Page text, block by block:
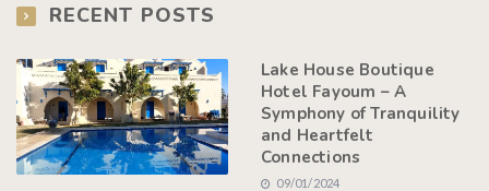
RECENT POSTS
Lake House Boutique
Hotel Fayoum – A
Symphony of Tranquility
and Heartfelt
Connections
09/01/2024